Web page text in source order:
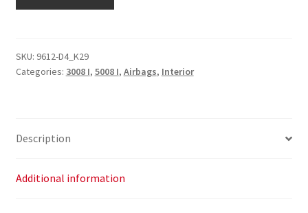
Airbag
Peugeot
quantity
SKU: 9612-D4_K29
Categories: 3008 I, 5008 I, Airbags, Interior
Description
Additional information